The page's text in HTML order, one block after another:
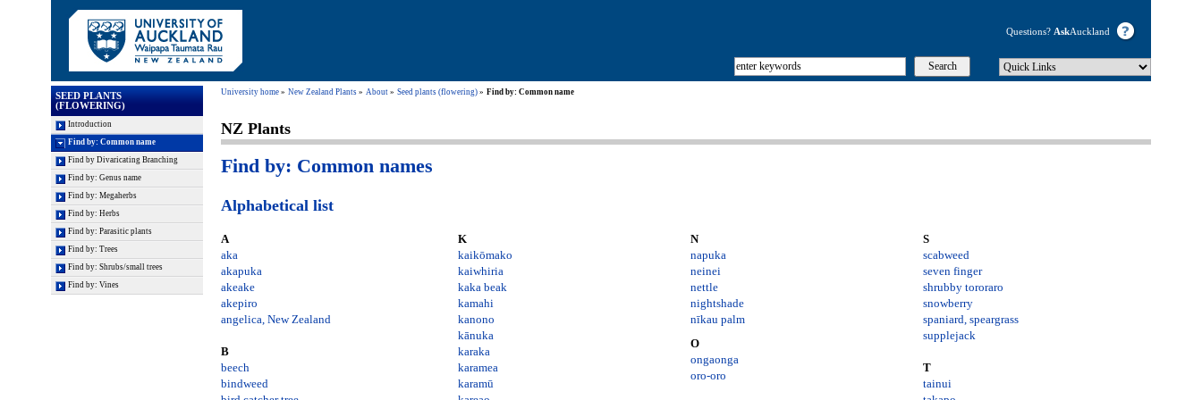
Questions? AskAuckland
University home New Zealand Plants About Seed plants (flowering) Find by: Common name
NZ Plants
Find by: Common names
Alphabetical list
A
aka
akapuka
akeake
akepiro
angelica, New Zealand
B
beech
bindweed
K
kaikōmako
kaiwhiria
kaka beak
kamahi
kanono
kānuka
karaka
karamea
karamū
N
napuka
neinei
nettle
nightshade
nīkau palm
O
ongaonga
oro-oro
S
scabweed
seven finger
shrubby tororaro
snowberry
spaniard, speargrass
supplejack
T
tainui
SEED PLANTS
(FLOWERING)
Introduction
Find by: Common name
Find by Divaricating Branching
Find by: Genus name
Find by: Megaherbs
Find by: Herbs
Find by: Parasitic plants
Find by: Trees
Find by: Shrubs/small trees
Find by: Vines